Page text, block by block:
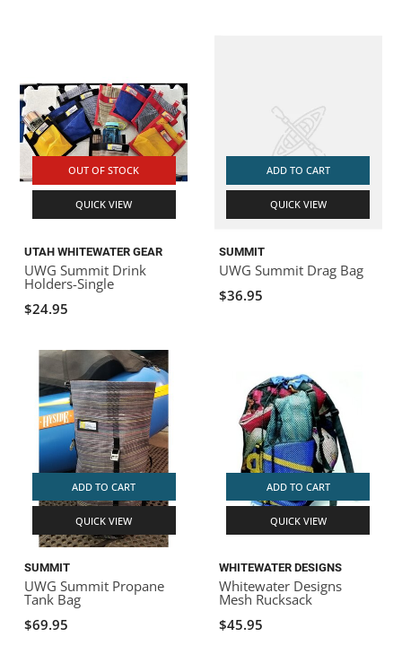
OUT OF STOCK
QUICK VIEW
UTAH WHITEWATER GEAR
UWG Summit Drink
Holders-Single
$24.95
ADD TO CART
QUICK VIEW
SUMMIT
UWG Summit Drag Bag
$36.95
ADD TO CART
QUICK VIEW
SUMMIT
UWG Summit Propane
Tank Bag
$69.95
ADD TO CART
QUICK VIEW
WHITEWATER DESIGNS
Whitewater Designs
Mesh Rucksack
$45.95